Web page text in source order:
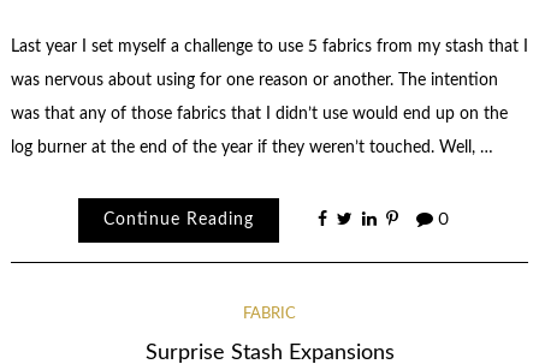
Last year I set myself a challenge to use 5 fabrics from my stash that I
was nervous about using for one reason or another. The intention
was that any of those fabrics that I didn’t use would end up on the
log burner at the end of the year if they weren’t touched. Well, …
Continue Reading 0
FABRIC
Surprise Stash Expansions